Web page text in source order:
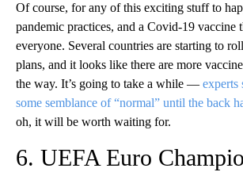
Of course, for any of this exciting stuff to
pandemic practices, and a Covid-19 vaccine
everyone. Several countries are starting to
plans, and it looks like there are more
the way. It’s going to take a while — experts
some semblance of “normal” until the back
oh, it will be worth waiting for.
6. UEFA Euro